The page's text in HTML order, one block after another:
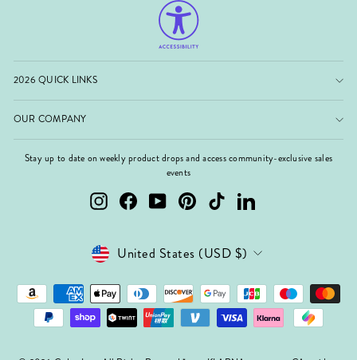
2026 QUICK LINKS
OUR COMPANY
Stay up to date on weekly product drops and access community-exclusive sales
events
InstagramFacebookYouTubePinterest TikTok LinkedIn
Currency
United States (USD $)